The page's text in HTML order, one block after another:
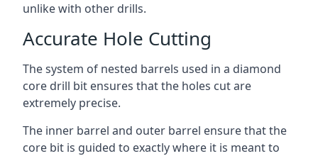
unlike with other drills.
Accurate Hole Cutting
The system of nested barrels used in a diamond
core drill bit ensures that the holes cut are
extremely precise.
The inner barrel and outer barrel ensure that the
core bit is guided to exactly where it is meant to